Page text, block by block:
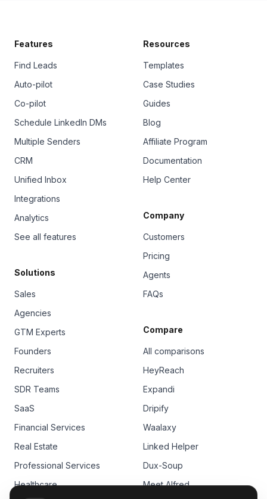
Features
Find Leads
Auto-pilot
Co-pilot
Schedule LinkedIn DMs
Multiple Senders
CRM
Unified Inbox
Integrations
Analytics
See all features
Solutions
Sales
Agencies
GTM Experts
Founders
Recruiters
SDR Teams
SaaS
Financial Services
Real Estate
Professional Services
Healthcare
Resources
Templates
Case Studies
Guides
Blog
Affiliate Program
Documentation
Help Center
Company
Customers
Pricing
Agents
FAQs
Compare
All comparisons
HeyReach
Expandi
Dripify
Waalaxy
Linked Helper
Dux-Soup
Meet Alfred